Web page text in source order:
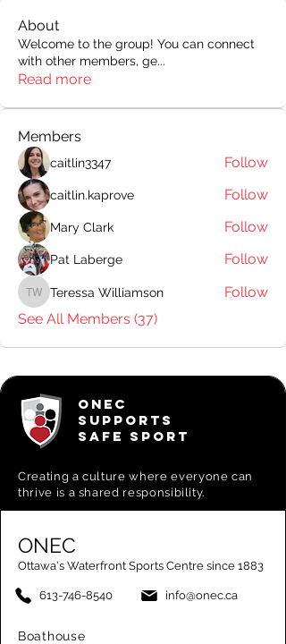
About
Welcome to the group! You can connect
with other members, ge...
Read more
Members
caitlin3347 Follow
caitlin.kaprove Follow
Mary Clark Follow
Pat Laberge Follow
Teressa Williamson
Teressa Williamson
Follow
See All Members (37)
ONEC
SUPPORTS
SAFE SPORT
Creating aculture where everyone can
thrive is a shared responsibility.
ONEC
Ottawa's Waterfront Sports Centre since 1883
613-746-8540 info@onec.ca
Boathouse